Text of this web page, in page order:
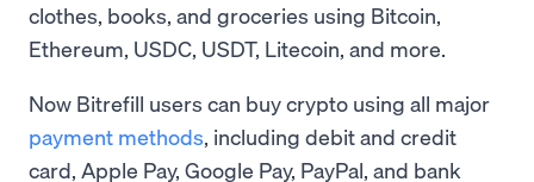
clothes, books, and groceries using Bitcoin,
Ethereum, USDC, USDT, Litecoin, and more.
Now Bitrefill users can buy crypto using all major
payment methods, including debit and credit
card, Apple Pay, Google Pay, PayPal, and bank